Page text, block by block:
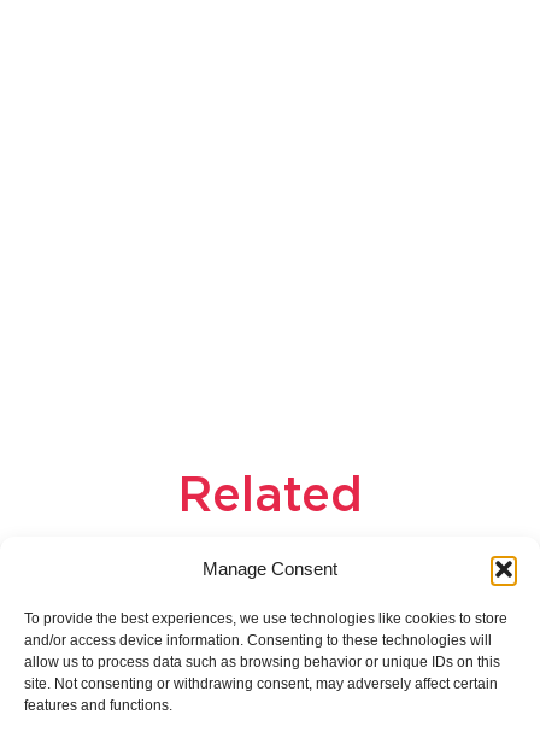
Manage Consent
To provide the best experiences, we use technologies like cookies to store
and/or access device information. Consenting to these technologies will
allow us to process data such as browsing behavior or unique IDs on this
site. Not consenting or withdrawing consent, may adversely affect certain
features and functions.
Related
products